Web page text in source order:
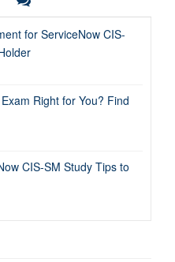
for ServiceNow CIS-
Right for You? Find
CIS-SM Study Tips to